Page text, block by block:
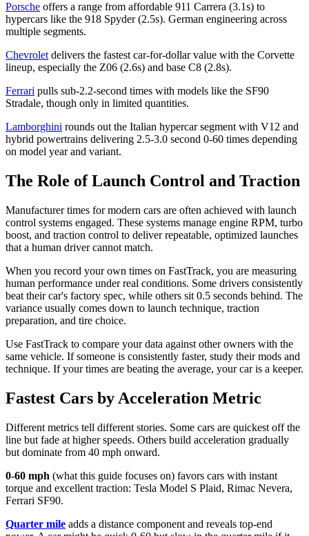
Porsche offers a range from affordable 911 Carrera (3.1s) to
hypercars like the 918 Spyder (2.5s). German engineering across
multiple segments.
Chevrolet delivers the fastest car-for-dollar value with the Corvette
lineup, especially the Z06 (2.6s) and base C8 (2.8s).
Ferrari pulls sub-2.2-second times with models like the SF90
Stradale, though only in limited quantities.
Lamborghini rounds out the Italian hypercar segment with V12 and
hybrid powertrains delivering 2.5-3.0 second 0-60 times depending
on model year and variant.
The Role of Launch Control and Traction
Manufacturer times for modern cars are often achieved with launch
control systems engaged. These systems manage engine RPM, turbo
boost, and traction control to deliver repeatable, optimized launches
that a human driver cannot match.
When you record your own times on FastTrack, you are measuring
human performance under real conditions. Some drivers consistently
beat their car's factory spec, while others sit 0.5 seconds behind. The
variance usually comes down to launch technique, traction
preparation, and tire choice.
Use FastTrack to compare your data against other owners with the
same vehicle. If someone is consistently faster, study their mods and
technique. If your times are beating the average, your car is a keeper.
Fastest Cars by Acceleration Metric
Different metrics tell different stories. Some cars are quickest off the
line but fade at higher speeds. Others build acceleration gradually
but dominate from 40 mph onward.
0-60 mph (what this guide focuses on) favors cars with instant
torque and excellent traction: Tesla Model S Plaid, Rimac Nevera,
Ferrari SF90.
Quarter mile adds a distance component and reveals top-end